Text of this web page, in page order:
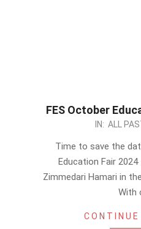
FES October
IN: ALL
Time to save the
Education Fair
Zimmedari Hamari in
With
CONTINUE